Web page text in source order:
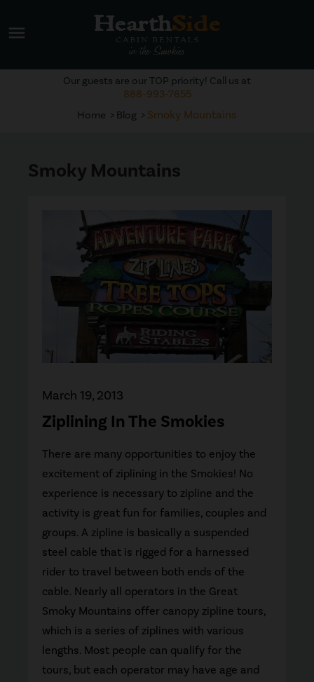
menu
Home Blog Smoky Mountains
Our guests are our TOP priority! Call us at
888-993-7655
Smoky Mountains
Ziplining In The Smokies
March 19, 2013
There are many opportunities to enjoy the
excitement of ziplining in the Smokies! No
experience is necessary to zipline and the
activity is great fun for families, couples and
groups. A zipline is basically a suspended
steel cable that is rigged for a harnessed
rider to travel between both ends of the
cable. Nearly all operators in the Great
Smoky Mountains offer canopy zipline tours,
which is a series of ziplines with various
lengths. Most people can qualify for the
tours, but each operator may have age and